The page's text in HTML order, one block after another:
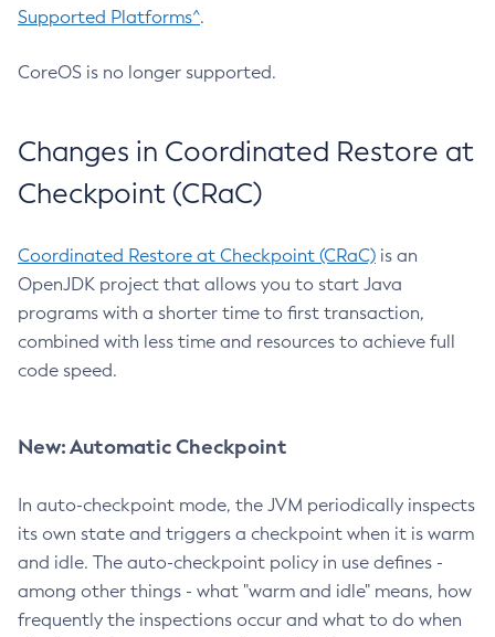
Supported Platforms^.
CoreOS is no longer supported.
Changes in Coordinated Restore at
Checkpoint (CRaC)
Coordinated Restore at Checkpoint (CRaC) is an
OpenJDK project that allows you to start Java
programs with a shorter time to first transaction,
combined with less time and resources to achieve full
code speed.
New: Automatic Checkpoint
In auto-checkpoint mode, the JVM periodically inspects
its own state and triggers a checkpoint when it is warm
and idle. The auto-checkpoint policy in use defines -
among other things - what "warm and idle" means, how
frequently the inspections occur and what to do when